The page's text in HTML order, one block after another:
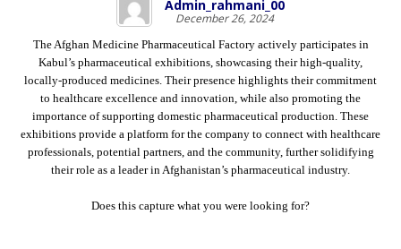
Admin_rahmani_00
December 26, 2024
The Afghan Medicine Pharmaceutical Factory actively participates in
Kabul’s pharmaceutical exhibitions, showcasing their high-quality,
locally-produced medicines. Their presence highlights their commitment
to healthcare excellence and innovation, while also promoting the
importance of supporting domestic pharmaceutical production. These
exhibitions provide a platform for the company to connect with healthcare
professionals, potential partners, and the community, further solidifying
their role as a leader in Afghanistan’s pharmaceutical industry.
Does this capture what you were looking for?